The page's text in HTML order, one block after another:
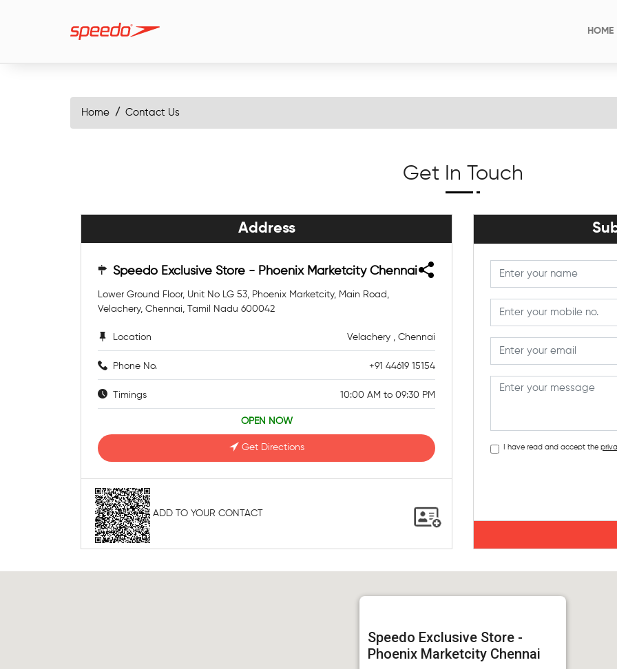
HOME
Home Contact Us
Get In Touch
Address
Speedo Exclusive Store - Phoenix Marketcity Chennai
Lower Ground Floor, Unit No LG 53, Phoenix Marketcity, Main Road,
Velachery, Chennai, Tamil Nadu 600042
Location Velachery , Chennai
Phone No. +91 44619 15154
Timings 10:00 AM to 09:30 PM
OPEN NOW
Get Directions
ADD TO YOUR CONTACT
I have read and accept the
Speedo Exclusive Store -
Phoenix Marketcity Chennai